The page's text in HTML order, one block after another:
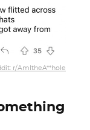
r/AmItheA**hole